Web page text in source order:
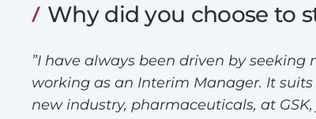
Why did you choose to
”I have always been driven by
working as an Interim Manager. It
new industry, pharmaceuticals, at